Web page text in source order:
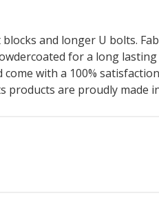
and longer U bolts.
for a long
with a 100%
are proudly made